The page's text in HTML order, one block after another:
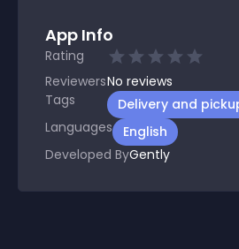
App Info
Rating
ReviewersNo reviews
Tags
Delivery and
Languages
English
Developed ByGently